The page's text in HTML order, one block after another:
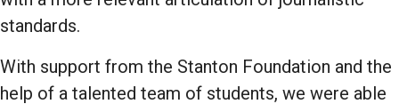
standards.
With support from the Stanton Foundation and the
help of a talented team of students, we were able